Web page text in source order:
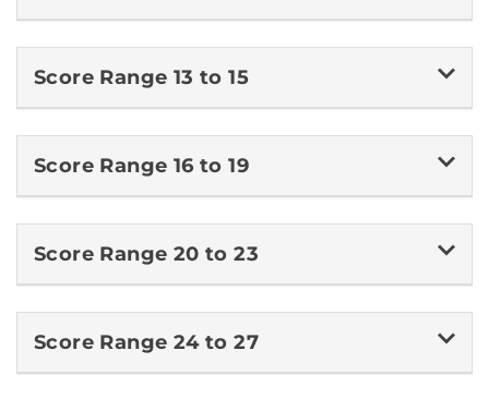
Score Range 13 to 15
Score Range 16 to 19
Score Range 20 to 23
Score Range 24 to 27